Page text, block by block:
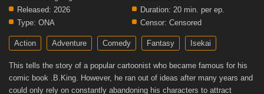
Released: 2026 Duration: 20 min. per ep.
Type: ONA Censor: Censored
Action Adventure Comedy Fantasy Isekai
This tells the story of a popular cartoonist who became famous for his
comic book .B.King. However, he ran out of ideas after many years and
could only rely on constantly abandoning his characters to attract